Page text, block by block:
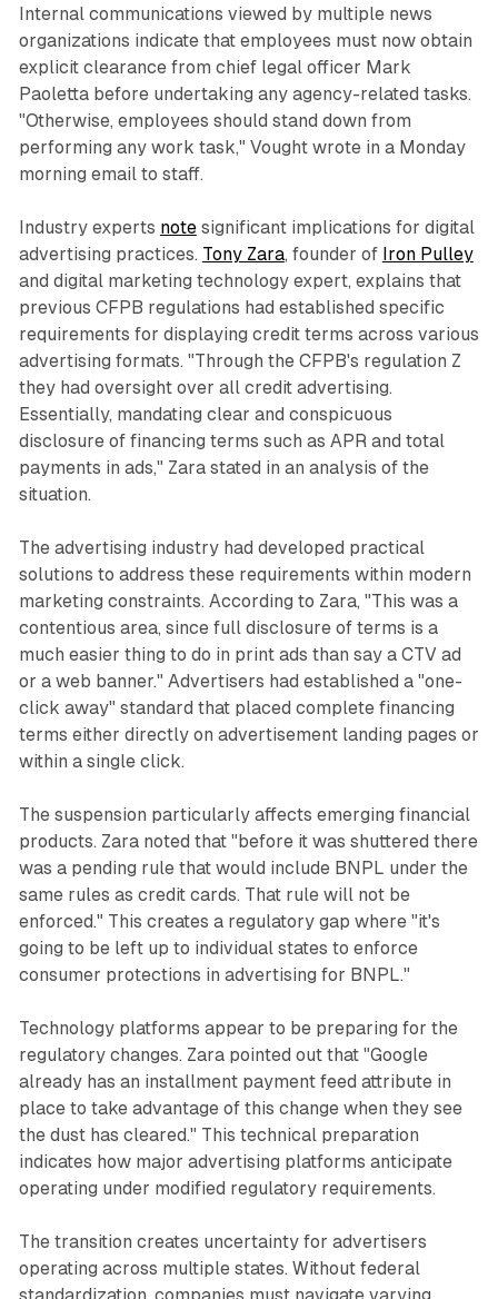
Internal communications viewed by multiple news
organizations indicate that employees must now obtain
explicit clearance from chief legal officer Mark
Paoletta before undertaking any agency-related tasks.
"Otherwise, employees should stand down from
performing any work task," Vought wrote in a Monday
morning email to staff.
Industry experts notesignificant implications for digital
advertising practices. Tony Zara, founder of Iron Pulley
and digital marketing technology expert, explains that
previous CFPB regulations had established specific
requirements for displaying credit terms across various
advertising formats. "Through the CFPB's regulation Z
they had oversight over all credit advertising.
Essentially, mandating clear and conspicuous
disclosure of financing terms such as APR and total
payments in ads," Zara stated in an analysis of the
situation.
The advertising industry had developed practical
solutions to address these requirements within modern
marketing constraints. According to Zara, "This was a
contentious area, since full disclosure of terms is a
much easier thing to do in print ads than say a CTV ad
or a web banner." Advertisers had established a "one-
click away" standard that placed complete financing
terms either directly on advertisement landing pages or
within a single click.
The suspension particularly affects emerging financial
products. Zara noted that "before it was shuttered there
was a pending rule that would include BNPL under the
same rules as credit cards. That rule will not be
enforced." This creates a regulatory gap where "it's
going to be left up to individual states to enforce
consumer protections in advertising for BNPL."
Technology platforms appear to be preparing for the
regulatory changes. Zara pointed out that "Google
already has an installment payment feed attribute in
place to take advantage of this change when they see
the dust has cleared." This technical preparation
indicates how major advertising platforms anticipate
operating under modified regulatory requirements.
The transition creates uncertainty for advertisers
operating across multiple states. Without federal